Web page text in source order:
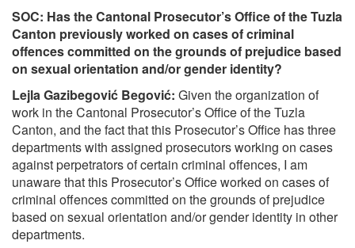
SOC: Has the Cantonal Prosecutor’s Office of the Tuzla
Canton previously worked on cases of criminal
offences committed on the grounds of prejudice based
on sexual orientation and/or gender identity?
Lejla Gazibegović Begović: Given the organization of
work in the Cantonal Prosecutor’s Office of the Tuzla
Canton, and the fact that this Prosecutor’s Office has three
departments with assigned prosecutors working on cases
against perpetrators of certain criminal offences, I am
unaware that this Prosecutor’s Office worked on cases of
criminal offences committed on the grounds of prejudice
based on sexual orientation and/or gender identity in other
departments.